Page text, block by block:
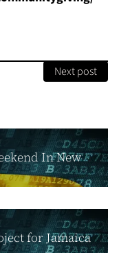
Next post
In New
for Jamaica